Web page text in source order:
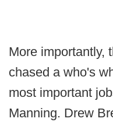
More importantly,
chased a who's
most important
Manning. Drew